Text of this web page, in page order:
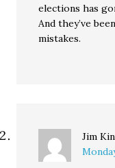
elections has
And they’ve
mistakes.
Jim